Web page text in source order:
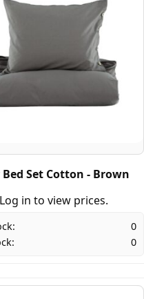
Bed Set Cotton - Brown
Log in to view prices.
0
0